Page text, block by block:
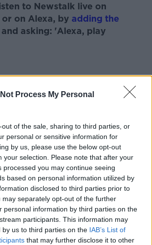
Process My Personal
out of the sale, sharing to third parties, or
personal or sensitive information for
by us, please use the below opt-out
your selection. Please note that after your
processed you may continue seeing
based on personal information utilized by
disclosed to third parties prior to
may separately opt-out of the further
personal information by third parties on the
participants. This information may
by us to third parties on the IAB’s List of
that may further disclose it to other
to Newstalk live on
or on Alexa, by adding the
and asking: 'Alexa, play
IN OIREACHTAS PAT KENNY
SPEECH
UKRAINE
UKRAINE